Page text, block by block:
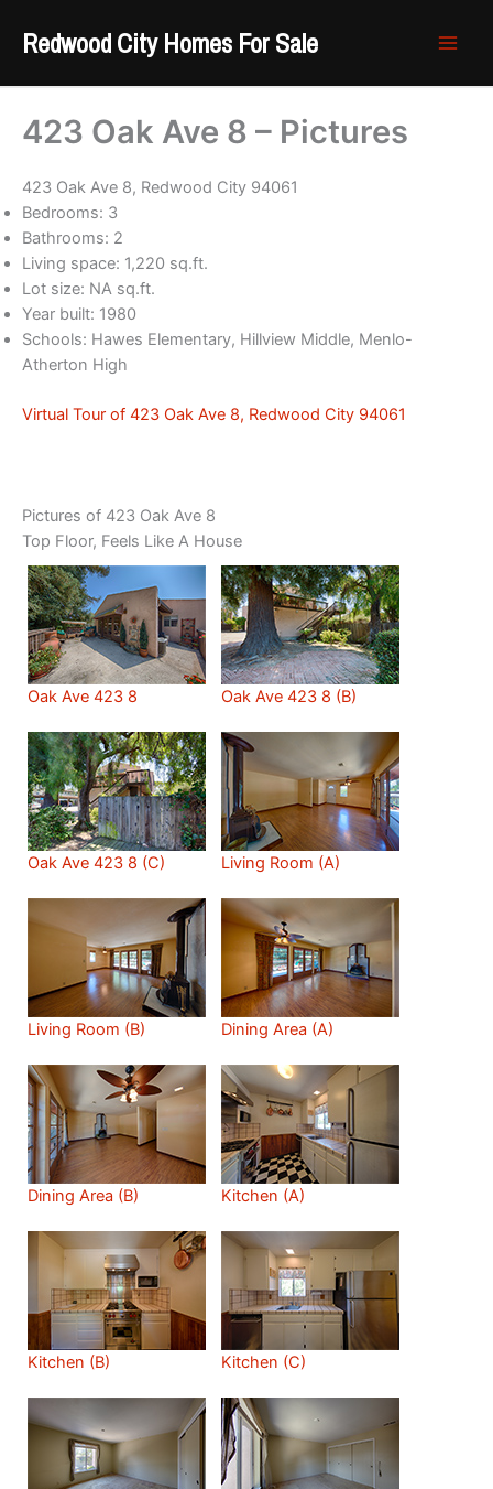
Redwood City Homes For Sale
423 Oak Ave 8 – Pictures
423 Oak Ave 8, Redwood City 94061
Bedrooms: 3
Bathrooms: 2
Living space: 1,220 sq.ft.
Lot size: NA sq.ft.
Year built: 1980
Schools: Hawes Elementary, Hillview Middle, Menlo-
Atherton High
Virtual Tour of 423 Oak Ave 8, Redwood City 94061
Pictures of 423 Oak Ave 8
Top Floor, Feels Like A House
Oak Ave 423 8 Oak Ave 423 8 (B)
Oak Ave 423 8 (C) Living Room (A)
Living Room (B) Dining Area (A)
Dining Area (B) Kitchen (A)
Kitchen (B) Kitchen (C)